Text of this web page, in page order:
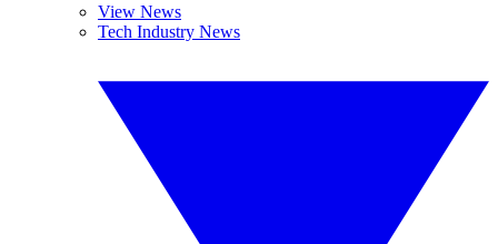
View News
Tech Industry News